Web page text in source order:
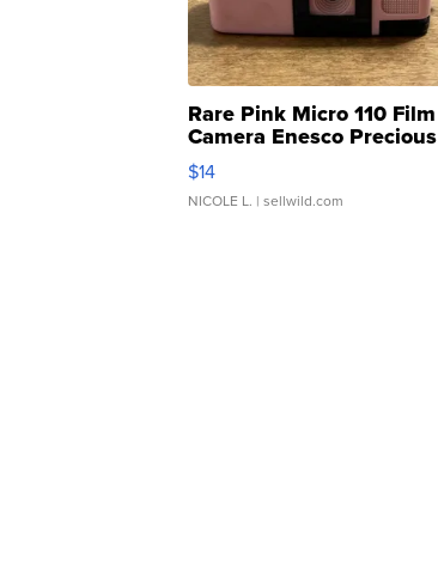
Rare Pink Micro 110 Film
Camera Enesco Precious
Moments TD4
$14
NICOLE L. | sellwild.com